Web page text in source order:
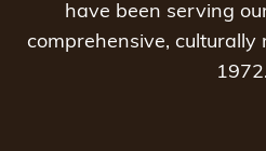
have been serving
comprehensive, culturally
1972.